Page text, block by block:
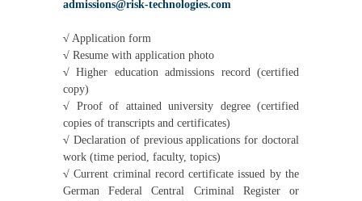
admissions@risk-technologies.com
√ Application form
√ Resume with application photo
√ Higher education admissions record (certified
copy)
√ Proof of attained university degree (certified
copies of transcripts and certificates)
√ Declaration of previous applications for doctoral
work (time period, faculty, topics)
√ Current criminal record certificate issued by the
German Federal Central Criminal Register or